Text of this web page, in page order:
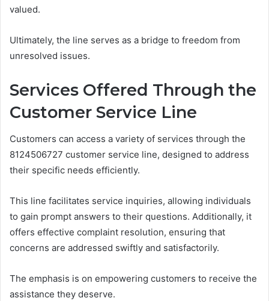
valued.
Ultimately, the line serves as a bridge to freedom from
unresolved issues.
Services Offered Through the
Customer Service Line
Customers can access a variety of services through the
8124506727 customer service line, designed to address
their specific needs efficiently.
This line facilitates service inquiries, allowing individuals
to gain prompt answers to their questions. Additionally, it
offers effective complaint resolution, ensuring that
concerns are addressed swiftly and satisfactorily.
The emphasis is on empowering customers to receive the
assistance they deserve.